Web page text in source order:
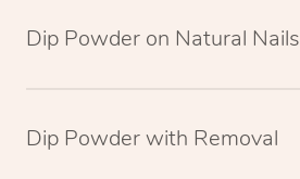
Dip Powder on Natural Nails
Dip Powder with Removal